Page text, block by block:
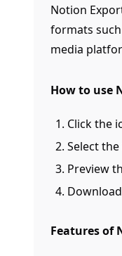
Notion
formats such
media
How to use
Click the
Select
Preview
Features of